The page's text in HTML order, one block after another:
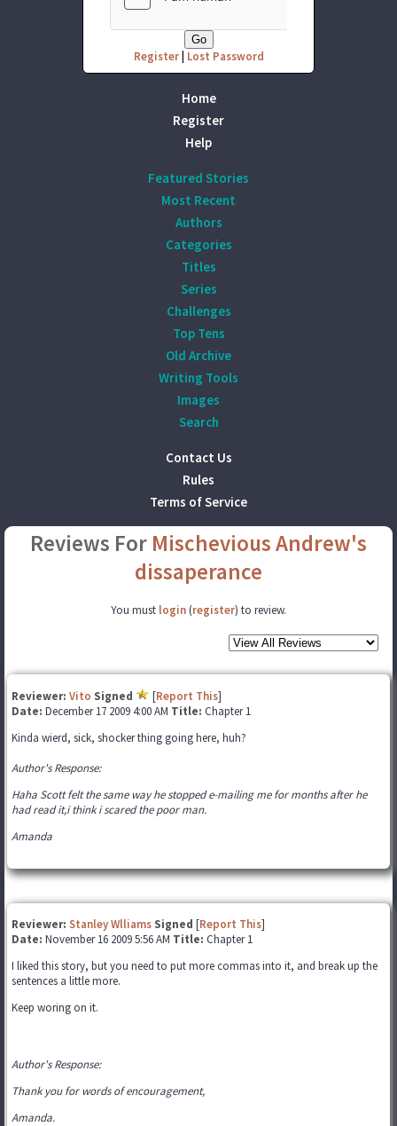
Register| Lost Password
Home
Register
Help
Featured Stories
Most Recent
Authors
Categories
Titles
Series
Challenges
Top Tens
Old Archive
Writing Tools
Images
Search
Contact Us
Rules
Terms of Service
Reviews For Mischevious Andrew's
dissaperance
You must login (register) to review.
Reviewer: Vito Signed [Report This]
Date: December 17 2009 4:00 AM Title: Chapter 1
Kinda wierd, sick, shocker thing going here, huh?
Author's Response:
Haha Scott felt the same way he stopped e-mailing me for months after he
had read it,i think i scared the poor man.
Amanda
Reviewer: Stanley Wlliams Signed [Report This]
Date: November 16 2009 5:56 AM Title: Chapter 1
I liked this story, but you need to put more commas into it, and break up the
sentences a little more.
Keep woring on it.
Author's Response:
Thank you for words of encouragement,
Amanda.